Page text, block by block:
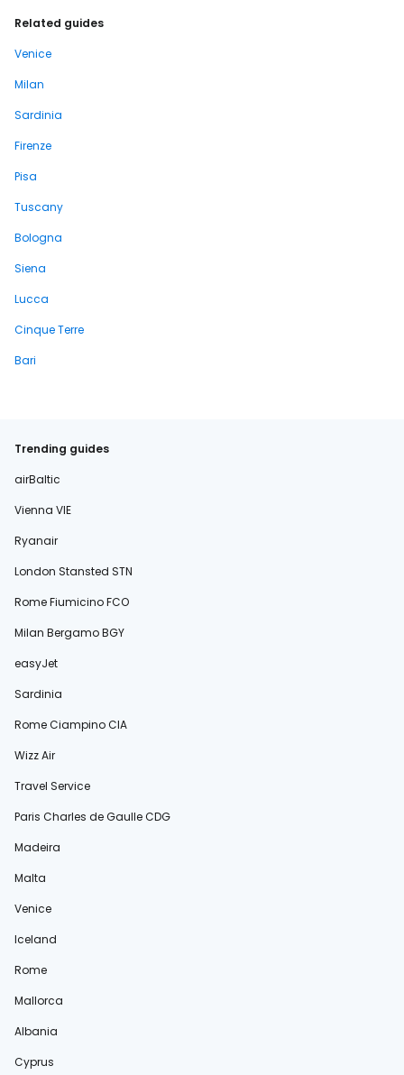
Related guides
Venice
Milan
Sardinia
Firenze
Pisa
Tuscany
Bologna
Siena
Lucca
Cinque Terre
Bari
Trending guides
airBaltic
Vienna VIE
Ryanair
London Stansted STN
Rome Fiumicino FCO
Milan Bergamo BGY
easyJet
Sardinia
Rome Ciampino CIA
Wizz Air
Travel Service
Paris Charles de Gaulle CDG
Madeira
Malta
Venice
Iceland
Rome
Mallorca
Albania
Cyprus